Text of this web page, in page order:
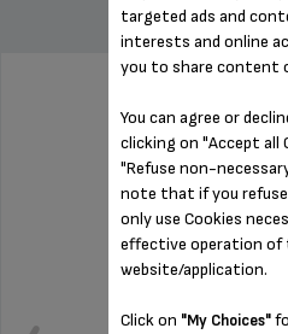
targeted ads and
interests and online
you to share content
You can agree or
clicking on "Accept all
"Refuse non-
note that if you refuse
only use Cookies
effective operation of
website/application.
Click on "My Choices"